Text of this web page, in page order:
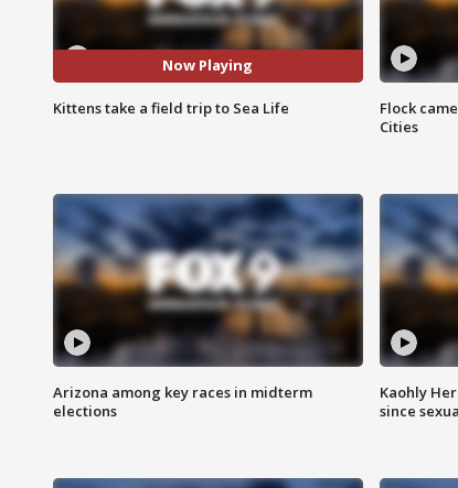
Now Playing
Kittens take a field trip to Sea Life
Flock
Cities
Arizona among key races in midterm
elections
Kaohly
since